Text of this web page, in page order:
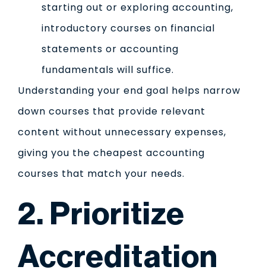
starting out or exploring accounting,
introductory courses on financial
statements or accounting
fundamentals will suffice.
Understanding your end goal helps narrow
down courses that provide relevant
content without unnecessary expenses,
giving you the cheapest accounting
courses that match your needs.
2. Prioritize
Accreditation